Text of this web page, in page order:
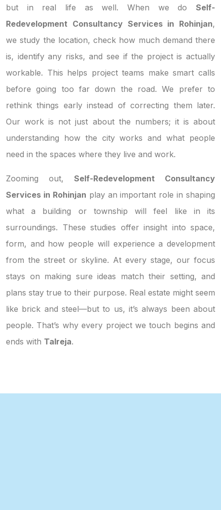
but in real life as well. When we do Self-
Redevelopment Consultancy Services in Rohinjan,
we study the location, check how much demand there
is, identify any risks, and see if the project is actually
workable. This helps project teams make smart calls
before going too far down the road. We prefer to
rethink things early instead of correcting them later.
Our work is not just about the numbers; it is about
understanding how the city works and what people
need in the spaces where they live and work.
Zooming out, Self-Redevelopment Consultancy
Services in Rohinjan play an important role in shaping
what a building or township will feel like in its
surroundings. These studies offer insight into space,
form, and how people will experience a development
from the street or skyline. At every stage, our focus
stays on making sure ideas match their setting, and
plans stay true to their purpose. Real estate might seem
like brick and steel—but to us, it’s always been about
people. That’s why every project we touch begins and
ends with Talreja.